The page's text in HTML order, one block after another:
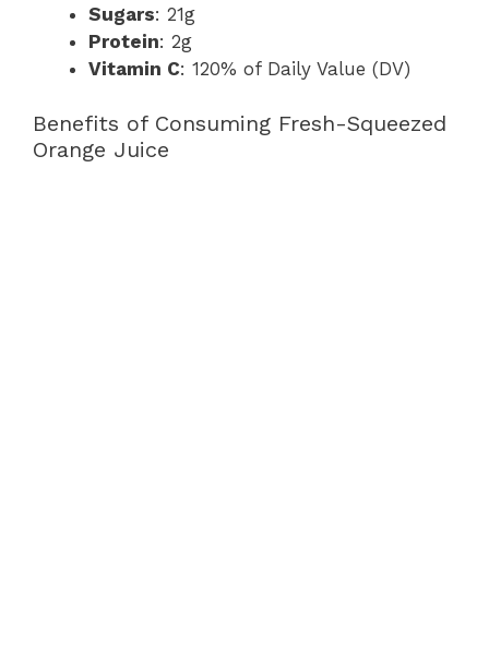
Sugars: 21g
Protein: 2g
Vitamin C: 120% of Daily Value (DV)
Benefits of Consuming Fresh-Squeezed
Orange Juice